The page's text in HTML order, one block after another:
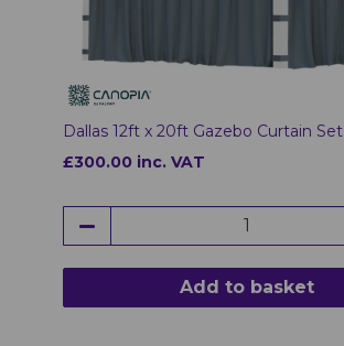
Dallas 12ft x 20ft Gazebo Curtain Set
£300.00 inc. VAT
Add to basket